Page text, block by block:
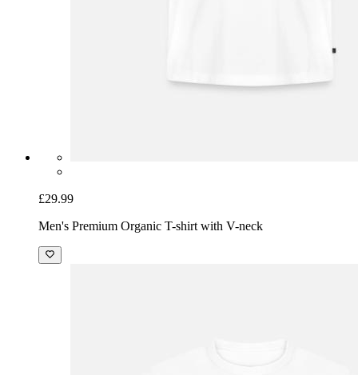
£29.99
Men's Premium Organic T-shirt with V-neck